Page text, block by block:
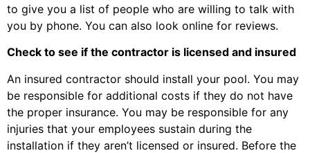
to give you a list of people who are willing to talk with
you by phone. You can also look online for reviews.
Check to see if the contractor is licensed and insured
An insured contractor should install your pool. You may
be responsible for additional costs if they do not have
the proper insurance. You may be responsible for any
injuries that your employees sustain during the
installation if they aren’t licensed or insured. Before the